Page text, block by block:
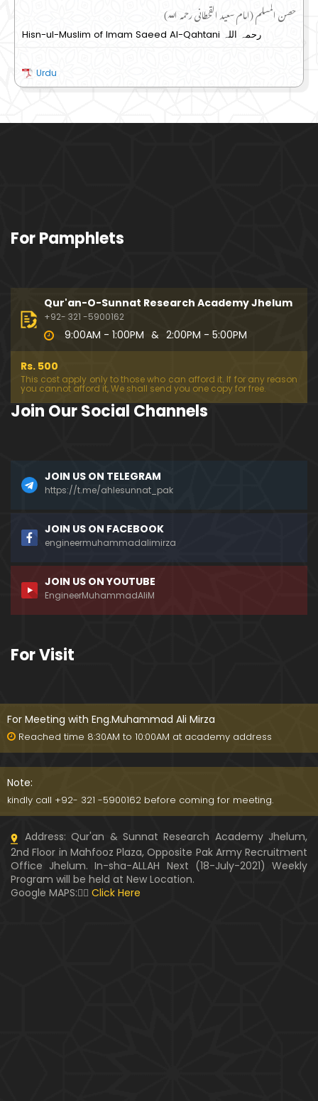
حصن المسلم (امام سعید القحطانی رحمہ اللہ)
Hisn-ul-Muslim of Imam Saeed Al-Qahtani رحمہ اللہ
Urdu
For Pamphlets
Qur'an-O-Sunnat Research Academy Jhelum
+92- 321 -5900162
9:00AM - 1:00PM & 2:00PM - 5:00PM
Rs. 500
This cost apply only to those who can afford it. If for any reason
you cannot afford it, We shall send you one copy for free.
Join Our Social Channels
JOIN US ON TELEGRAM
https://t.me/ahlesunnat_pak
JOIN US ON FACEBOOK
engineermuhammadalimirza
JOIN US ON YOUTUBE
EngineerMuhammadAliM
For Visit
For Meeting with Eng.Muhammad Ali Mirza
Reached time 8:30AM to 10:00AM at academy address
Note:
kindly call +92- 321 -5900162 before coming for meeting.
Address: Qur'an & Sunnat Research Academy Jhelum,
2nd Floor in Mahfooz Plaza, Opposite Pak Army Recruitment
Office Jhelum. In-sha-ALLAH Next (18-July-2021) Weekly
Program will be held at New Location.
Google MAPS:👇🏼 Click Here